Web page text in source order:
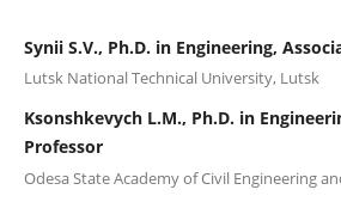
Synii S.V., Ph.D. in Engineering,
Lutsk National Technical University, Lutsk
Ksonshkevych L.M., Ph.D. in
Professor
Оdesa State Academy of Civil Engineering